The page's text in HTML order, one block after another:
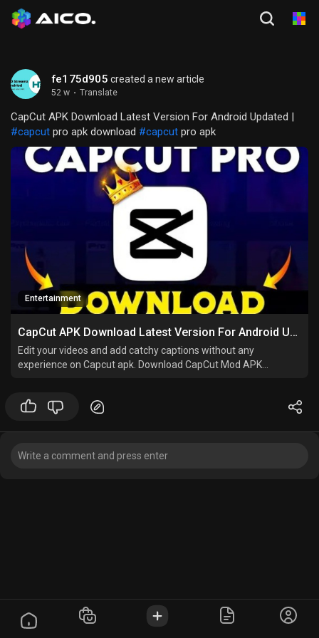
fe175d905 created a new article
52 w · Translate
CapCut APK Download Latest Version For Android Updated |
#capcut pro apk download #capcut pro apk
Entertainment
CapCut APK Download Latest Version For Android Updated
Edit your videos and add catchy captions without any
experience on Capcut apk. Download CapCut Mod APK